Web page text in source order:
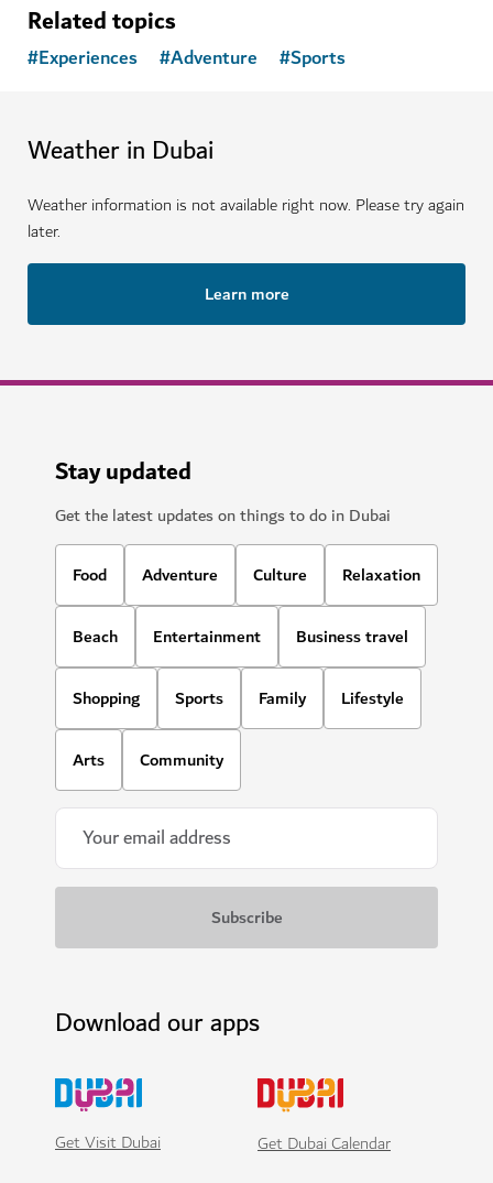
Related topics
#Experiences #Adventure #Sports
Weather in Dubai
Weather information is not available right now. Please try again
later.
Learn more
Stay updated
Get the latest updates on things to do in Dubai
Food Adventure Culture Relaxation
Beach Entertainment Business travel
Shopping Sports Family Lifestyle
Arts Community
Download our apps
Get Visit Dubai Get Dubai Calendar